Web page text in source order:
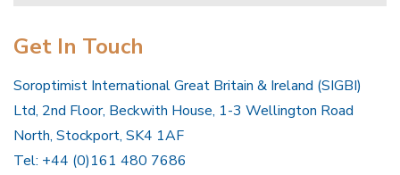
Get In Touch
Soroptimist International Great Britain & Ireland (SIGBI)
Ltd, 2nd Floor, Beckwith House, 1-3 Wellington Road
North, Stockport, SK4 1AF
Tel: +44 (0)161 480 7686